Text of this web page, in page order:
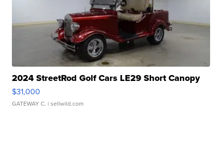
2024 StreetRod Golf Cars LE29 Short Canopy
$31,000
GATEWAY C. | sellwild.com